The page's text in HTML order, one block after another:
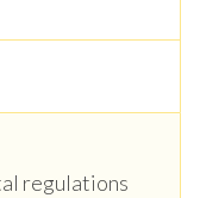
regulations